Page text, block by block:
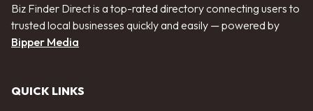
Biz Finder Direct is a top-rated directory connecting users to
trusted local businesses quickly and easily — powered by
Bipper Media
QUICK LINKS